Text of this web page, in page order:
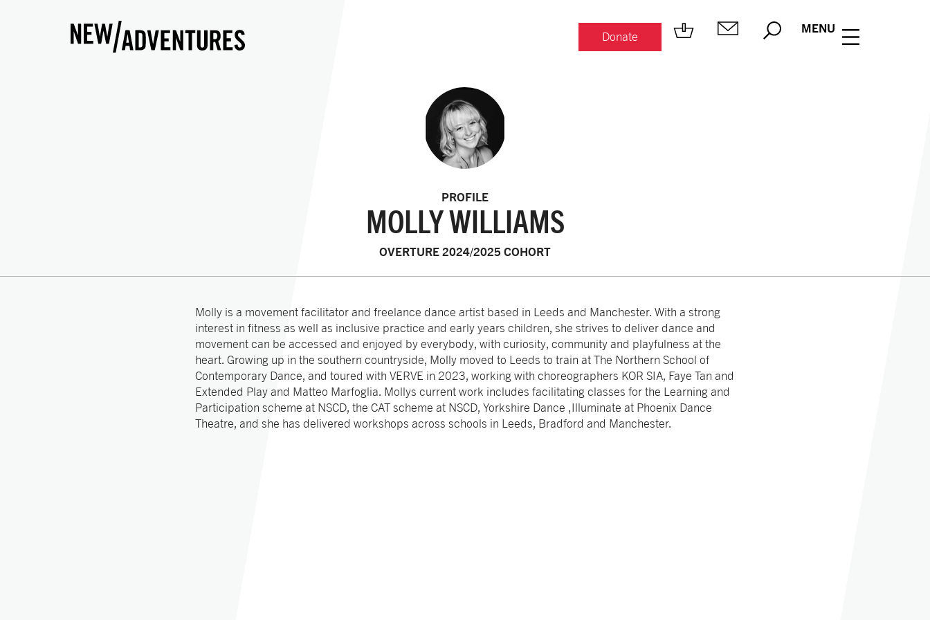
Donate
MENU
PROFILE
MOLLY WILLIAMS
OVERTURE 2024/2025 COHORT
Molly is a movement facilitator and freelance dance artist based in Leeds and Manchester. With a strong
interest in fitness as well as inclusive practice and early years children, she strives to deliver dance and
movement can be accessed and enjoyed by everybody, with curiosity, community and playfulness at the
heart. Growing up in the southern countryside, Molly moved to Leeds to train at The Northern School of
Contemporary Dance, and toured with VERVE in 2023, working with choreographers KOR SIA, Faye Tan and
Extended Play and Matteo Marfoglia. Mollys current work includes facilitating classes for the Learning and
Participation scheme at NSCD, the CAT scheme at NSCD, Yorkshire Dance ,Illuminate at Phoenix Dance
Theatre, and she has delivered workshops across schools in Leeds, Bradford and Manchester.